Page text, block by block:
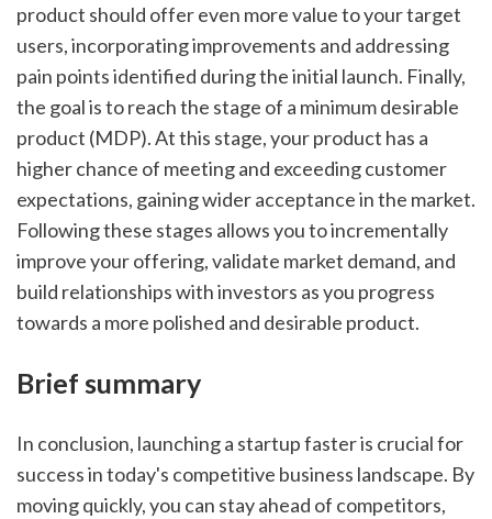
product should offer even more value to your target
users, incorporating improvements and addressing
pain points identified during the initial launch. Finally,
the goal is to reach the stage of a minimum desirable
product (MDP). At this stage, your product has a
higher chance of meeting and exceeding customer
expectations, gaining wider acceptance in the market.
Following these stages allows you to incrementally
improve your offering, validate market demand, and
build relationships with investors as you progress
towards a more polished and desirable product.
Brief summary
In conclusion, launching a startup faster is crucial for
success in today's competitive business landscape. By
moving quickly, you can stay ahead of competitors,